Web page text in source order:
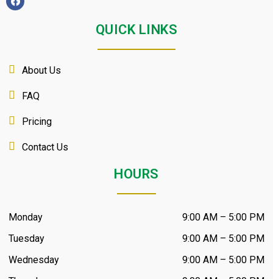
QUICK LINKS
About Us
FAQ
Pricing
Contact Us
HOURS
Monday
9:00 AM – 5:00 PM
Tuesday
9:00 AM – 5:00 PM
Wednesday
9:00 AM – 5:00 PM